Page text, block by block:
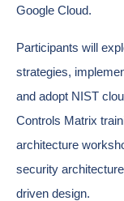
Google Cloud.
Participants will
strategies,
and adopt NIST
Controls Matrix
architecture
security
driven design.